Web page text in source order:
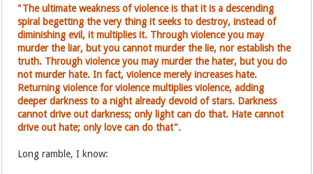
"The ultimate weakness of violence is that it is a descending
spiral begetting the very thing it seeks to destroy, instead of
diminishing evil, it multiplies it. Through violence you may
murder the liar, but you cannot murder the lie, nor establish the
truth. Through violence you may murder the hater, but you do
not murder hate. In fact, violence merely increases hate.
Returning violence for violence multiplies violence, adding
deeper darkness to a night already devoid of stars. Darkness
cannot drive out darkness; only light can do that. Hate cannot
drive out hate; only love can do that".
Long ramble, I know: